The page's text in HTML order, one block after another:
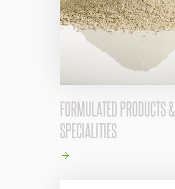
FORMULATED PRODUCTS &
SPECIALITIES